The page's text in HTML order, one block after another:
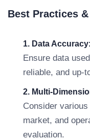
Best Practices
1. Data Accuracy:
Ensure data
reliable, and up-
2. Multi-
Consider
market, and
evaluation.